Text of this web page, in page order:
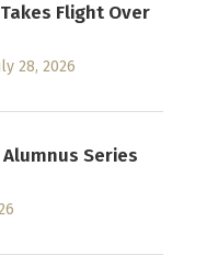
Flight Over
28, 2026
Alumnus Series